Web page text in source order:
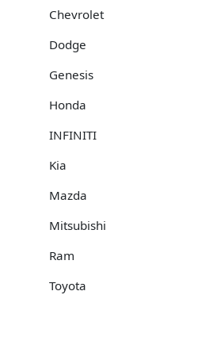
Chevrolet
Dodge
Genesis
Honda
INFINITI
Kia
Mazda
Mitsubishi
Ram
Toyota